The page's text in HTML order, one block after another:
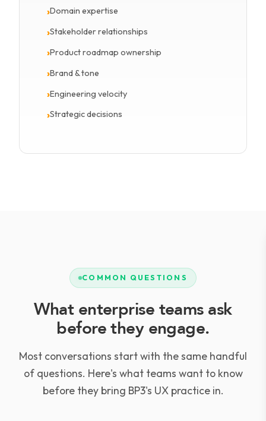
Domain expertise
Stakeholder relationships
Product roadmap ownership
Brand & tone
Engineering velocity
Strategic decisions
COMMON QUESTIONS
What enterprise teams ask
before they engage.
Most conversations start with the same handful
of questions. Here's what teams want to know
before they bring BP3's UX practice in.